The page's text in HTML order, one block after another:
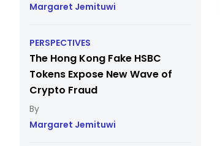
Margaret Jemituwi
PERSPECTIVES
The Hong Kong Fake HSBC
Tokens Expose New Wave of
Crypto Fraud
Margaret Jemituwi